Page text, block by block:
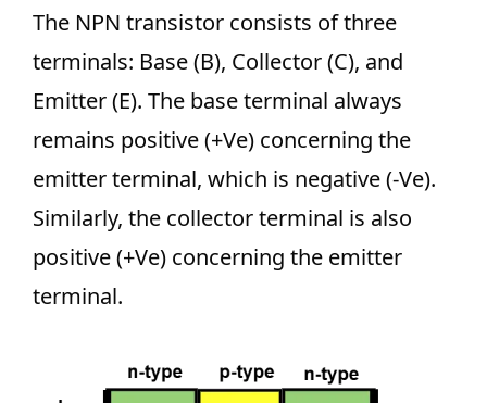
The NPN transistor consists of three
terminals: Base (B), Collector (C), and
Emitter (E). The base terminal always
remains positive (+Ve) concerning the
emitter terminal, which is negative (-Ve).
Similarly, the collector terminal is also
positive (+Ve) concerning the emitter
terminal.